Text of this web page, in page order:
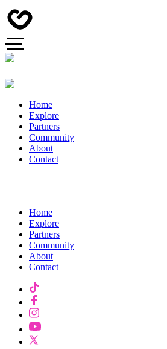
Home
Explore
Partners
Community
About
Contact
Home
Explore
Partners
Community
About
Contact